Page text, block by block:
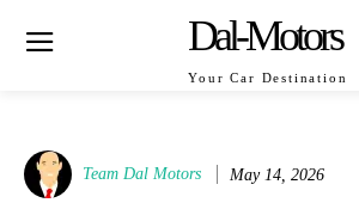
Dal-Motors
Your Car Destination
Team Dal Motors May 14, 2026